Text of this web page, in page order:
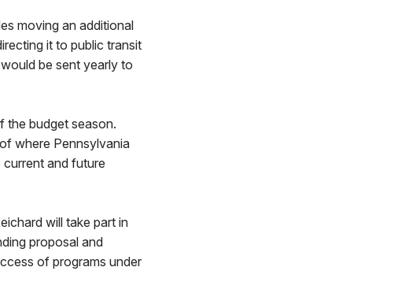
moving an additional
it to public transit
be sent yearly to
the budget season.
where Pennsylvania
and future
will take part in
proposal and
of programs under